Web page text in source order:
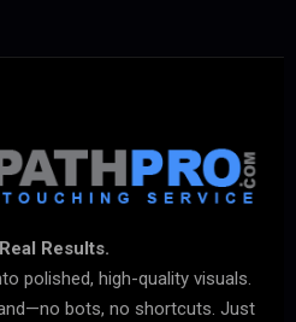
Results.
polished, high-quality visuals.
bots, no shortcuts. Just